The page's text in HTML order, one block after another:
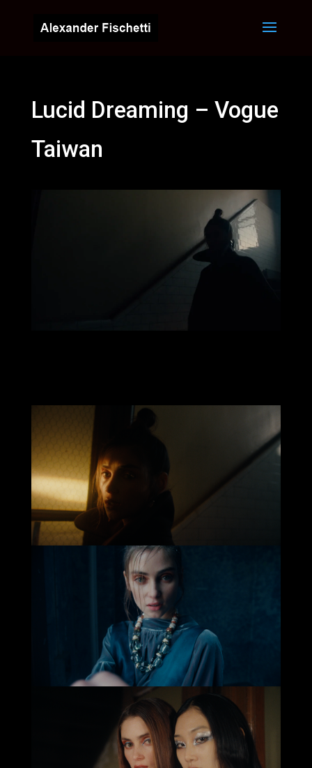
Lucid Dreaming – Vogue
Taiwan